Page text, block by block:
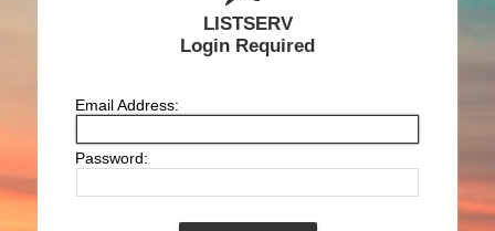
LISTSERV
Login Required
Email Address:
Password: